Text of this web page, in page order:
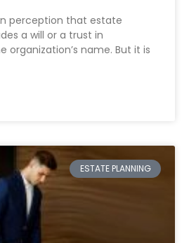
perception that estate
a will or a trust in
organization’s name. But it is
ESTATE PLANNING